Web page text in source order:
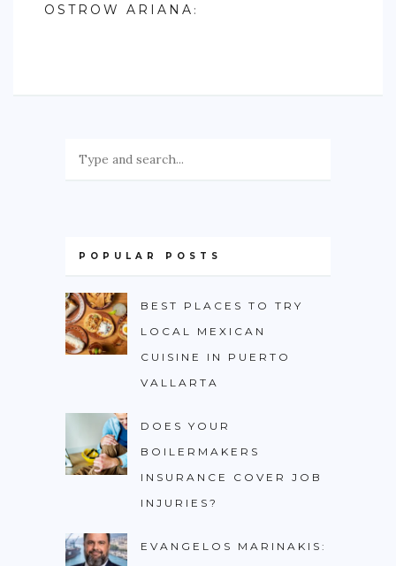
OSTROW ARIANA :
POPULAR POSTS
BEST PLACES TO TRY
LOCAL MEXICAN
CUISINE IN PUERTO
VALLARTA
DOES YOUR
BOILERMAKERS
INSURANCE COVER JOB
INJURIES?
EVANGELOS MARINAKIS: